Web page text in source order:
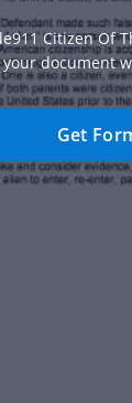
Citizen Of
document
Get